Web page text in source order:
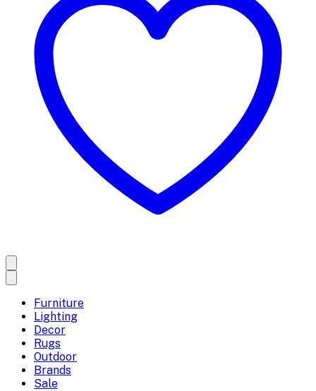
Furniture
Lighting
Decor
Rugs
Outdoor
Brands
Sale